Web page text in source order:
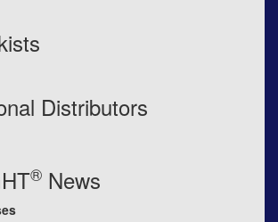
Distributors
® News